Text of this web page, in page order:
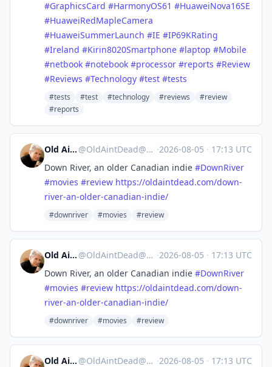
#GraphicsCard #HarmonyOS61 #HuaweiNova16SE
#HuaweiRedMapleCamera
#HuaweiSummerLaunch #IE #IP69KRating
#Ireland #Kirin8020Smartphone #laptop #Mobile
#netbook #notebook #processor #reports #Review
#Reviews #Technology #test #tests
#tests #test #technology #reviews
#review
#reports
Old Ain't Dead @OldAintDead@mastodon.sdf.org ·2026-08-05 · 17:13 UTC
Down River, an older Canadian indie #DownRiver
#movies #review https://oldaintdead.com/down-
river-an-older-canadian-indie/
#downriver #movies #review
Old Ain't Dead @OldAintDead@mastodon.sdf.org ·2026-08-05 · 17:13 UTC
Down River, an older Canadian indie #DownRiver
#movies #review https://oldaintdead.com/down-
river-an-older-canadian-indie/
#downriver #movies #review
Old Ain't Dead @OldAintDead@mastodon.sdf.org ·2026-08-05 · 17:13 UTC